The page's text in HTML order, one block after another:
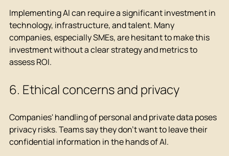
Implementing AI can require a significant investment in
technology, infrastructure, and talent. Many
companies, especially SMEs, are hesitant to make this
investment without a clear strategy and metrics to
assess ROI.
6. Ethical concerns and privacy
Companies' handling of personal and private data poses
privacy risks. Teams say they don't want to leave their
confidential information in the hands of AI.